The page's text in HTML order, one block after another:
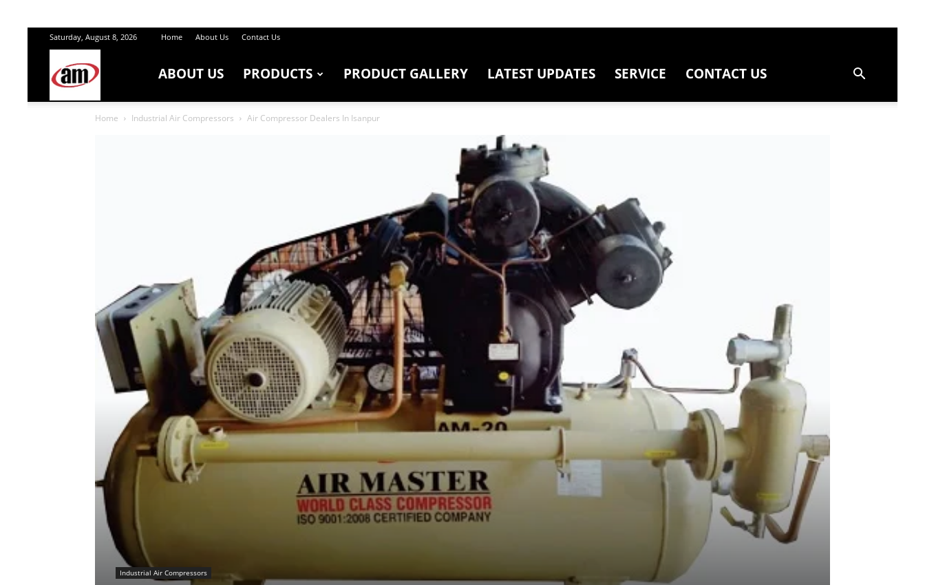
Saturday, August 8, 2026 Home About Us Contact Us
ABOUT US PRODUCTS PRODUCT GALLERY LATEST UPDATES SERVICE CONTACT US
Home Industrial Air Compressors Air Compressor Dealers In Isanpur
Industrial Air Compressors